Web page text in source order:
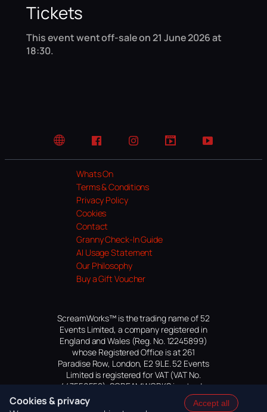
Tickets
This event went off-sale on 21 June 2026 at
18:30.
Website FacebookInstagramTikTok YouTube
Whats On
Terms & Conditions
Privacy Policy
Cookies
Contact
Granny Check-In Guide
AI Usage Statement
Our Philosophy
Buy a Gift Voucher
ScreamWorks™ is the trading name of 52
Events Limited, a company registered in
England and Wales (Reg. No. 12245899)
whose Registered Office is at 261
Paradise Row, London, E2 9LE. 52 Events
Limited is registered for VAT (VAT No.
447559552). SCREAMWORKS is a trade
mark of 52 Events Limited, application
pending.
Cookies & privacy
Accept all